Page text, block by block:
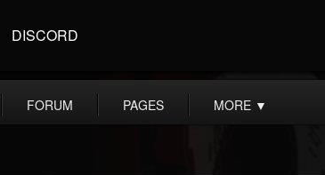
DISCORD
FORUM PAGES MORE ▼